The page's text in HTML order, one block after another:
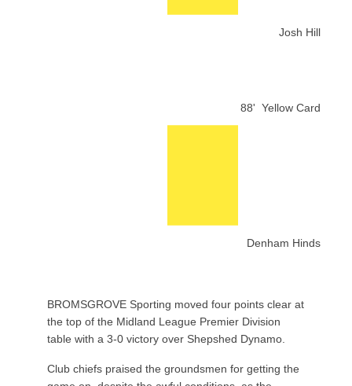
Josh Hill
88' Yellow Card
Denham Hinds
BROMSGROVE Sporting moved four points clear at
the top of the Midland League Premier Division
table with a 3-0 victory over Shepshed Dynamo.
Club chiefs praised the groundsmen for getting the